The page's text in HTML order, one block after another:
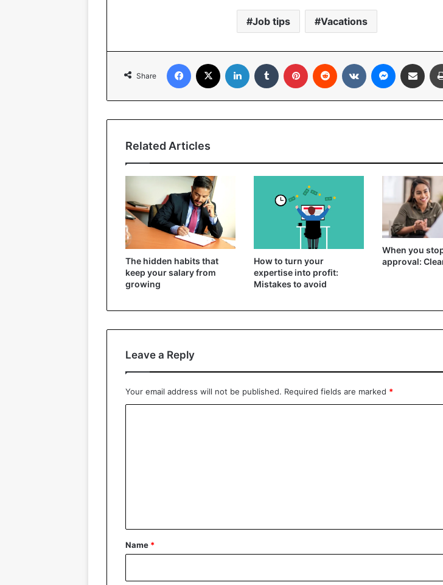
Job tips Vacations
Share
Facebook LinkedIn Tumblr Pinterest Reddit VKontakteMessenger
Share via Email
Related Articles
The hidden habits that
keep your salary from
growing
How to turn your
expertise into profit:
Mistakes to avoid
When you
approval:
Leave a Reply
Your email address will not be published. Required fields are marked *
*
Name *